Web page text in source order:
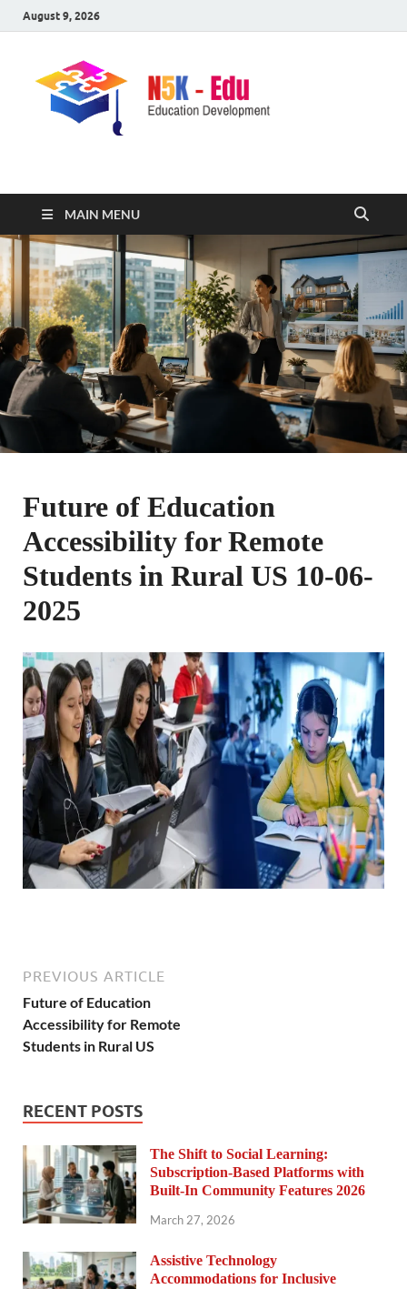
August 9, 2026
nike5kforkids.com
MAIN MENU
Future of Education
Accessibility for Remote
Students in Rural US 10-06-
2025
PREVIOUS ARTICLE
Future of Education
Accessibility for Remote
Students in Rural US
RECENT POSTS
The Shift to Social Learning:
Subscription-Based Platforms with
Built-In Community Features 2026
March 27, 2026
Assistive Technology
Accommodations for Inclusive